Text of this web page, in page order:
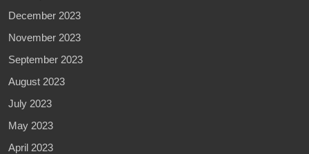
December 2023
November 2023
September 2023
August 2023
July 2023
May 2023
April 2023